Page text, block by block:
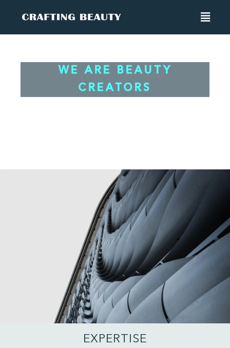
WE ARE BEAUTY
CREATORS
EXPERTISE